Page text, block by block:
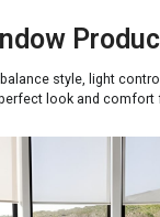
style, light
look and comfort